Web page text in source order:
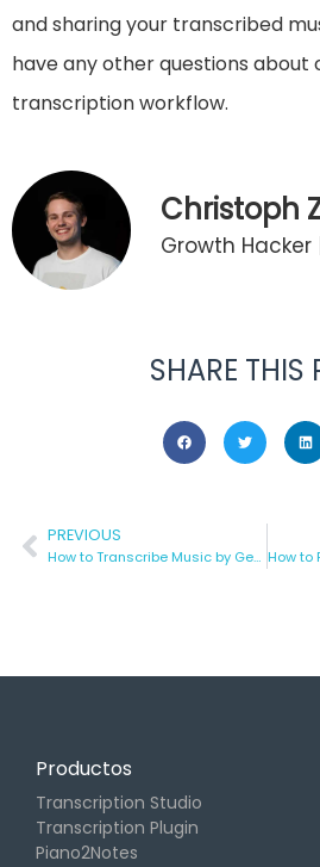
and sharing your transcribed
have any other questions about
transcription workflow.
Christoph
Growth Hacker
SHARE THIS
PREVIOUS
How to Transcribe Music by Genre
Productos
Transcription Studio
Transcription Plugin
Piano2Notes